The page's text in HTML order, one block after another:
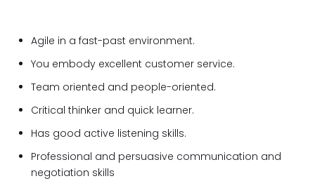
Agile in a fast-past environment.
You embody excellent customer service.
Team oriented and people-oriented.
Critical thinker and quick learner.
Has good active listening skills.
Professional and persuasive communication and
negotiation skills